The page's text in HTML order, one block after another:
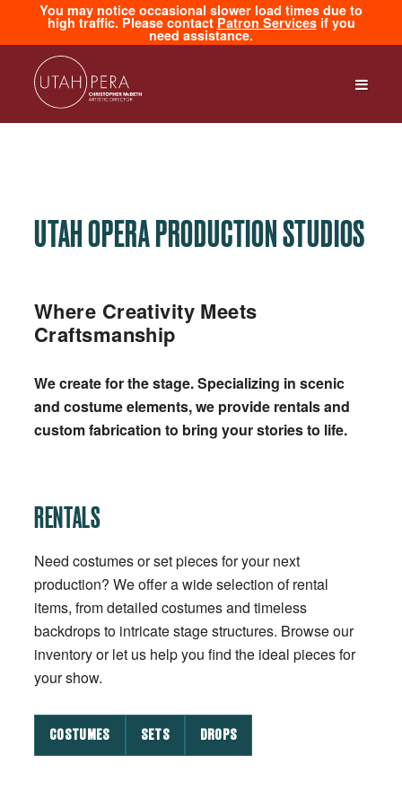
You may notice occasional slower load times due to
high traffic. Please contact Patron Servicesif you
need assistance.
UTAH OPERA PRODUCTION STUDIOS
Where Creativity Meets
Craftsmanship
We create for the stage. Specializing in scenic
and costume elements, we provide rentals and
custom fabrication to bring your stories to life.
RENTALS
Need costumes or set pieces for your next
production? We offer a wide selection of rental
items, from detailed costumes and timeless
backdrops to intricate stage structures. Browse our
inventory or let us help you find the ideal pieces for
your show.
COSTUMES SETS DROPS